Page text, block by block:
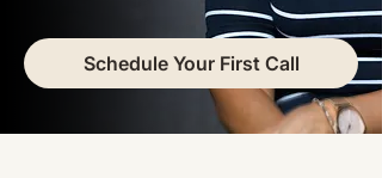
Schedule Your First Call